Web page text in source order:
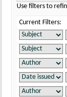
Use filters to
Current Filters: